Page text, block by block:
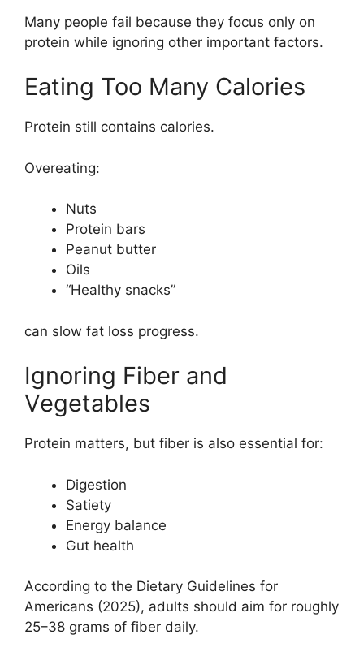
Many people fail because they focus only on
protein while ignoring other important factors.
Eating Too Many Calories
Protein still contains calories.
Overeating:
Nuts
Protein bars
Peanut butter
Oils
“Healthy snacks”
can slow fat loss progress.
Ignoring Fiber and
Vegetables
Protein matters, but fiber is also essential for:
Digestion
Satiety
Energy balance
Gut health
According to the Dietary Guidelines for
Americans (2025), adults should aim for roughly
25–38 grams of fiber daily.